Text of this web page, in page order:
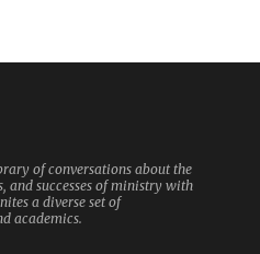
of conversations about the
and successes of ministry with
a diverse set of
academics.